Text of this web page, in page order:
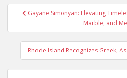
PostGayane Simonyan: Elevating
Marble, and
Rhode Island Recognizes Greek,